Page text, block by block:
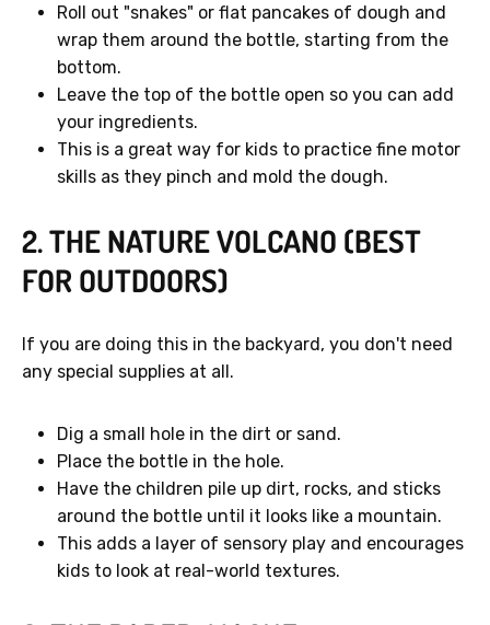
Roll out "snakes" or flat pancakes of dough and
wrap them around the bottle, starting from the
bottom.
Leave the top of the bottle open so you can add
your ingredients.
This is a great way for kids to practice fine motor
skills as they pinch and mold the dough.
2. THE NATURE VOLCANO (BEST
FOR OUTDOORS)
If you are doing this in the backyard, you don't need
any special supplies at all.
Dig a small hole in the dirt or sand.
Place the bottle in the hole.
Have the children pile up dirt, rocks, and sticks
around the bottle until it looks like a mountain.
This adds a layer of sensory play and encourages
kids to look at real-world textures.
GET 40% OFF